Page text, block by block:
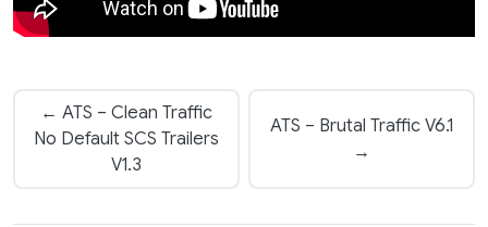
← ATS – Clean Traffic
No Default SCS Trailers
V1.3
ATS – Brutal Traffic V6.1
→